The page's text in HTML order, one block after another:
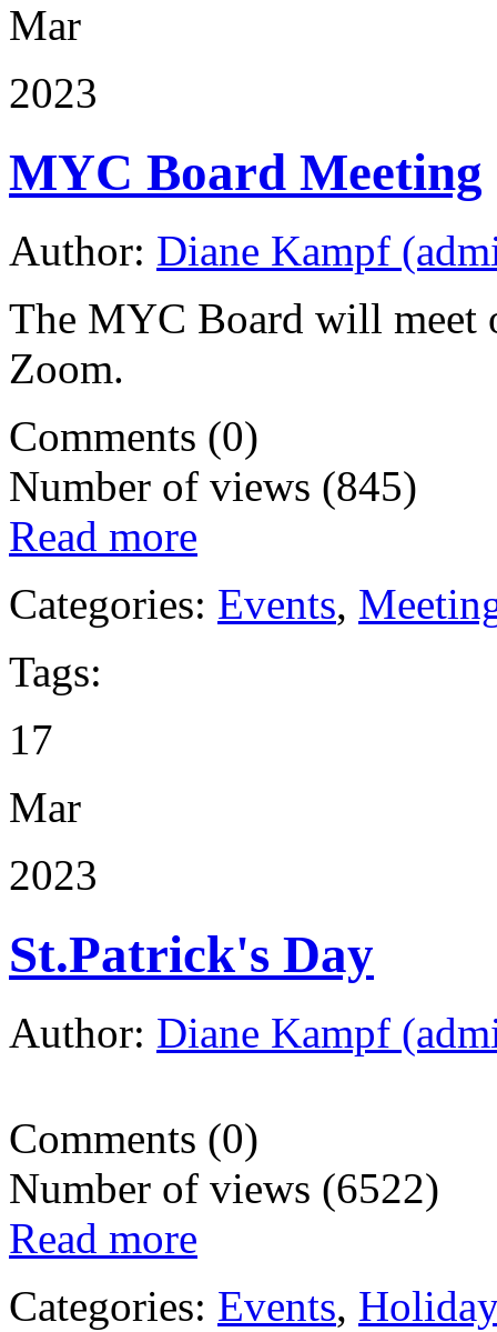
Mar
2023
MYC Board Meeting
Author: Diane Kampf
The MYC Board will meet
Zoom.
Comments (0)
Number of views (845)
Read more
Categories: Events,
Tags:
17
Mar
2023
St.Patrick's Day
Author: Diane Kampf
Comments (0)
Number of views (6522)
Read more
Categories: Events,